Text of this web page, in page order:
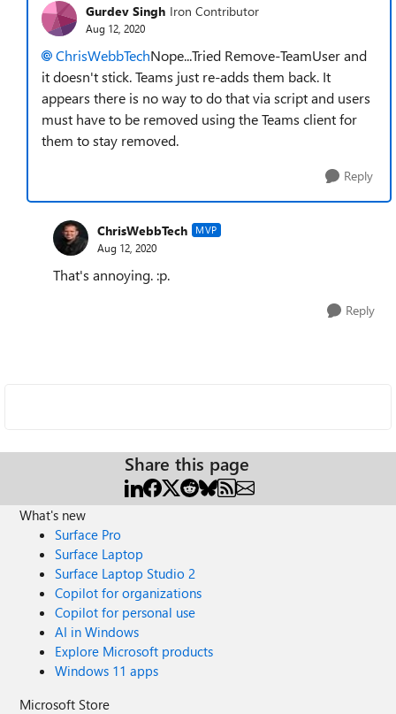
Gurdev Singh Iron Contributor
Aug 12, 2020
ChrisWebbTechNope...Tried Remove-TeamUser and
it doesn't stick. Teams just re-adds them back. It
appears there is no way to do that via script and users
must have to be removed using the Teams client for
them to stay removed.
Reply
ChrisWebbTech MVP
Aug 12, 2020
That's annoying. :p.
Reply
Share this page
What's new
Surface Pro
Surface Laptop
Surface Laptop Studio 2
Copilot for organizations
Copilot for personal use
AI in Windows
Explore Microsoft products
Windows 11 apps
Microsoft Store